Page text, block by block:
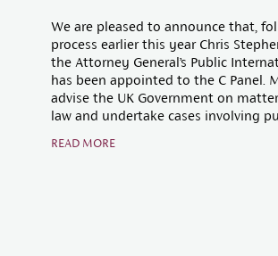
We are pleased to announce that,
process earlier this year Chris
the Attorney General’s Public
has been appointed to the C Panel.
advise the UK Government on
law and undertake cases involving
READ MORE